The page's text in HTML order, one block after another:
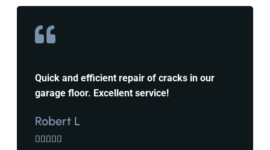
Quick and efficient repair of cracks in our
garage floor. Excellent service!
Robert L
    